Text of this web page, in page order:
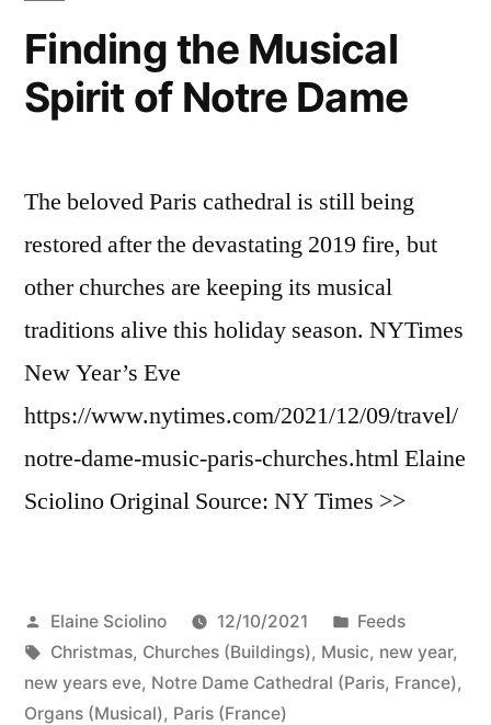
Finding the Musical
Spirit of Notre Dame
The beloved Paris cathedral is still being
restored after the devastating 2019 fire, but
other churches are keeping its musical
traditions alive this holiday season. NYTimes
New Year’s Eve
https://www.nytimes.com/2021/12/09/travel/
notre-dame-music-paris-churches.html Elaine
Sciolino Original Source: NY Times >>
Posted
by
Elaine Sciolino 12/10/2021
Posted
in
Feeds
Tags:
Christmas, Churches (Buildings), Music, new year,
new years eve, Notre Dame Cathedral (Paris, France),
Organs (Musical), Paris (France)